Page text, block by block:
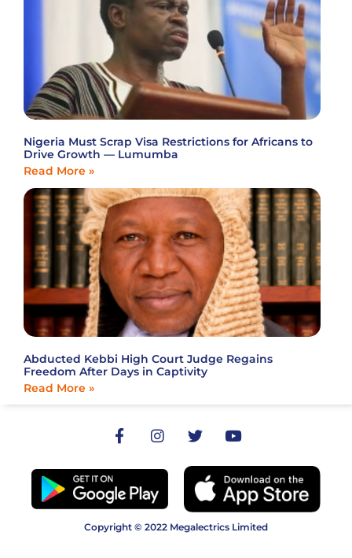
Nigeria Must Scrap Visa Restrictions for Africans to
Drive Growth — Lumumba
Read More »
Abducted Kebbi High Court Judge Regains
Freedom After Days in Captivity
Read More »
Copyright © 2022 Megalectrics Limited